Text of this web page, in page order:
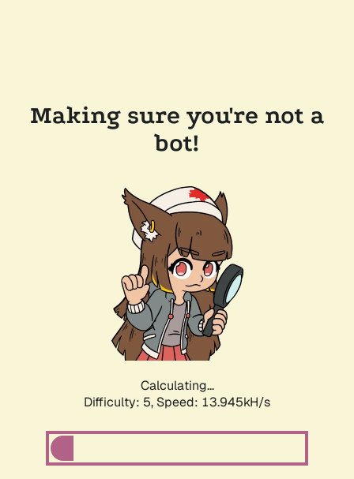
Making sure you're not a
bot!
Calculating...
Difficulty: 5, Speed: 15.219kH/s